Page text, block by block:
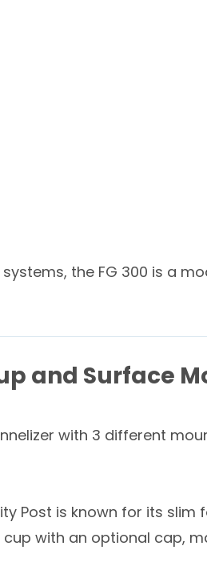
the FG 300 is a
and Surface
with 3 different
Post is known for its
with an optional cap,